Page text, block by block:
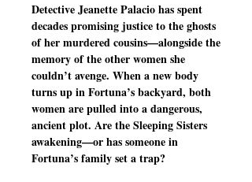
Detective Jeanette Palacio has spent
decades promising justice to the ghosts
of her murdered cousins—alongside the
memory of the other women she
couldn’t avenge. When a new body
turns up in Fortuna’s backyard, both
women are pulled into a dangerous,
ancient plot. Are the Sleeping Sisters
awakening—or has someone in
Fortuna’s family set a trap?